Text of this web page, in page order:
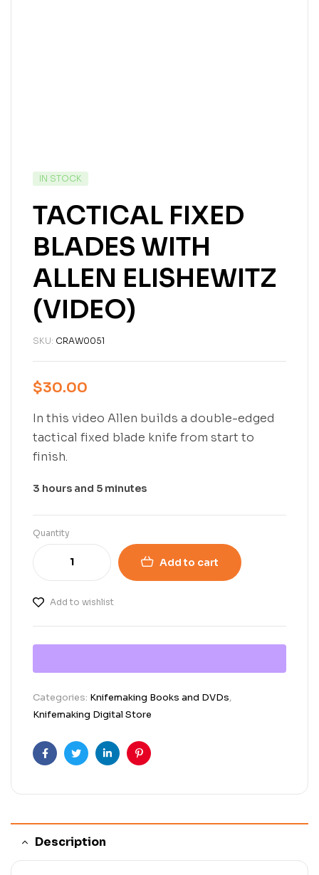
IN STOCK
TACTICAL FIXED
BLADES WITH
ALLEN ELISHEWITZ
(VIDEO)
SKU: CRAW0051
$30.00
In this video Allen builds a double-edged
tactical fixed blade knife from start to
finish.
3 hours and 5 minutes
Quantity
Add to cart
Add to wishlist
Categories: Knifemaking Books and DVDs,
Knifemaking Digital Store
FacebookTwitterLinkedinPinterest
Description